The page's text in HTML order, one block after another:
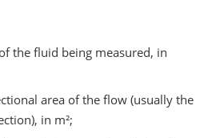
the fluid being measured, in
area of the flow (usually the
in m²;